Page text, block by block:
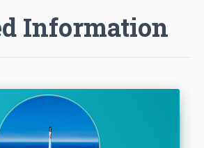
Information